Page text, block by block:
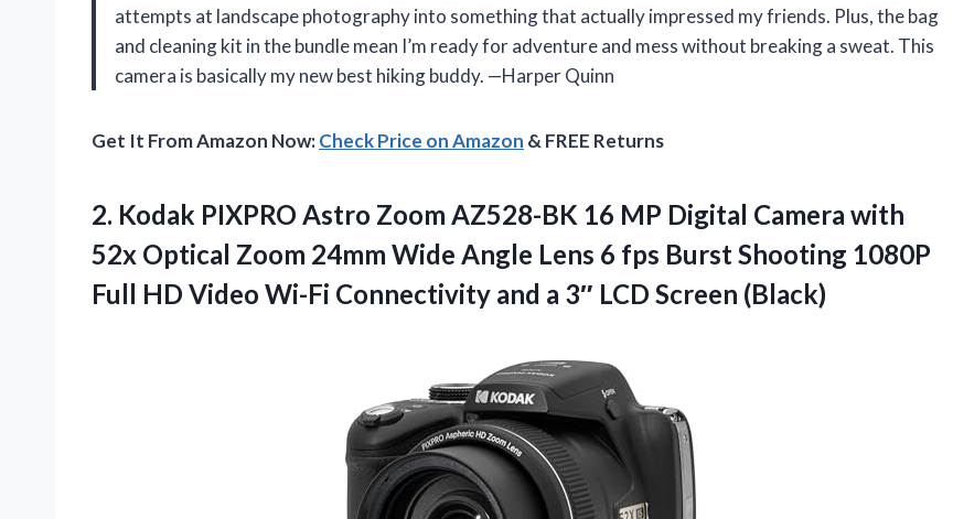
attempts at landscape photography into something that actually impressed my friends. Plus, the bag
and cleaning kit in the bundle mean I’m ready for adventure and mess without breaking a sweat. This
camera is basically my new best hiking buddy. —Harper Quinn
Get It From Amazon Now:Check Price on Amazon & FREE Returns
2. Kodak PIXPRO Astro Zoom AZ528-BK 16 MP Digital Camera with
52x Optical Zoom 24mm Wide Angle Lens 6 fps Burst Shooting 1080P
Full HD Video Wi-Fi Connectivity and a 3″ LCD Screen (Black)